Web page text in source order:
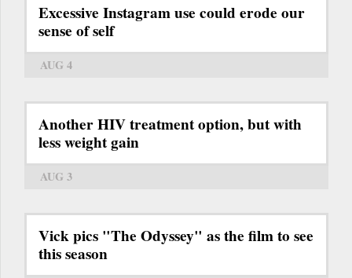
Excessive Instagram use could erode our
sense of self
AUG 4
Another HIV treatment option, but with
less weight gain
AUG 3
Vick pics "The Odyssey" as the film to see
this season